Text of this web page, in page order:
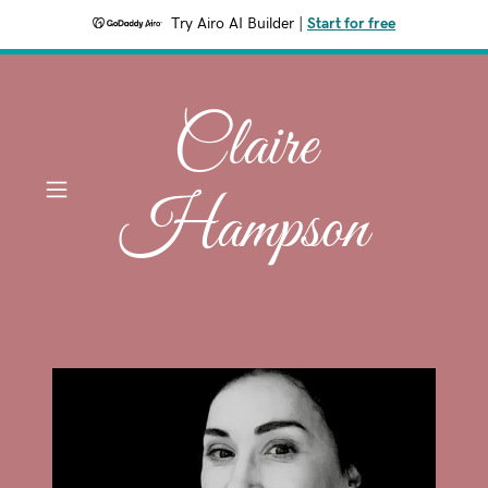
Try Airo AI Builder Start for free
Claire
Hampson